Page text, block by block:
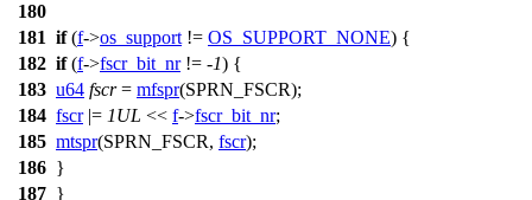
180
181 if(f->os_support != OS_SUPPORT_NONE) {
182 if(f->fscr_bit_nr!= -1) {
183 u64 fscr= mfspr(SPRN_FSCR);
184 fscr|= 1UL << f->fscr_bit_nr;
185 mtspr(SPRN_FSCR, fscr);
186 }
187 }